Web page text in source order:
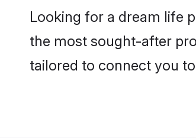
Looking for a dream life
the most sought-after
tailored to connect you